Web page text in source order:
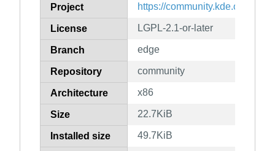
Project https://community.kde.org/
License LGPL-2.1-or-later
Branch edge
Repository community
Architecture x86
Size 22.7KiB
Installed size 49.7KiB